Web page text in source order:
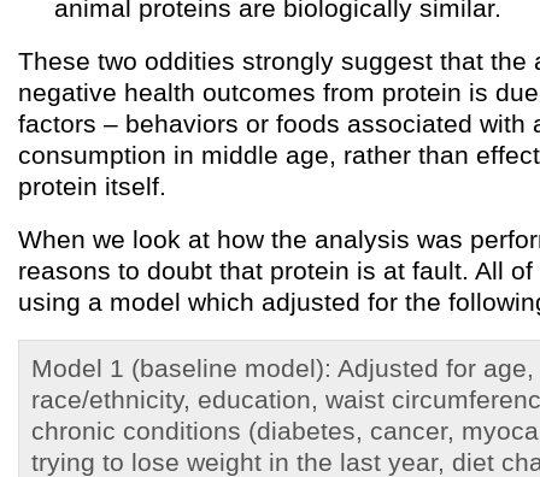
animal proteins are biologically similar.
These two oddities strongly suggest that the
negative health outcomes from protein is
factors – behaviors or foods associated with
consumption in middle age, rather than
protein itself.
When we look at how the analysis was
reasons to doubt that protein is at fault. All
using a model which adjusted for the
Model 1 (baseline model): Adjusted for
race/ethnicity, education, waist
chronic conditions (diabetes, cancer,
trying to lose weight in the last year, diet